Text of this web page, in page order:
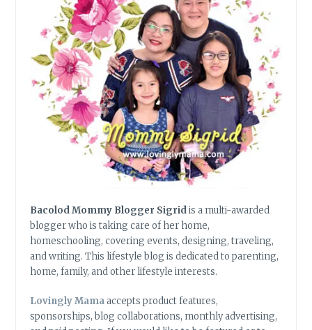
Bacolod Mommy Blogger Sigridis a multi-awarded
blogger who is taking care of her home,
homeschooling, covering events, designing, traveling,
and writing. This lifestyle blog is dedicated to parenting,
home, family, and other lifestyle interests.
Lovingly Mamaaccepts product features,
sponsorships, blog collaborations, monthly advertising,